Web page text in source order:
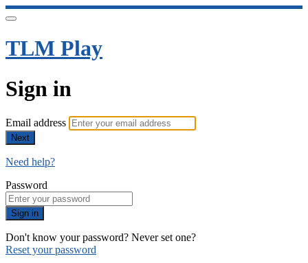
TLM Play
Sign in
Email address
Next
Need help?
Password
Sign in
Don't know your password? Never set one?
Reset your password